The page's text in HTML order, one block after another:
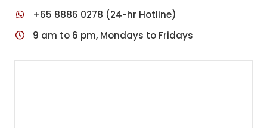
+65 8886 0278 (24-hr Hotline)
9 am to 6 pm, Mondays to Fridays